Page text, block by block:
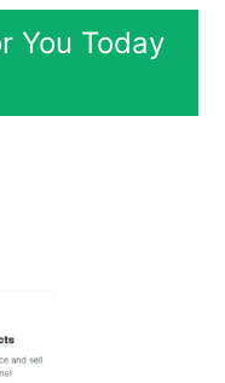
You Today